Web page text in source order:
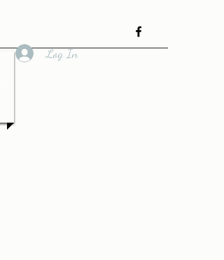
Log In